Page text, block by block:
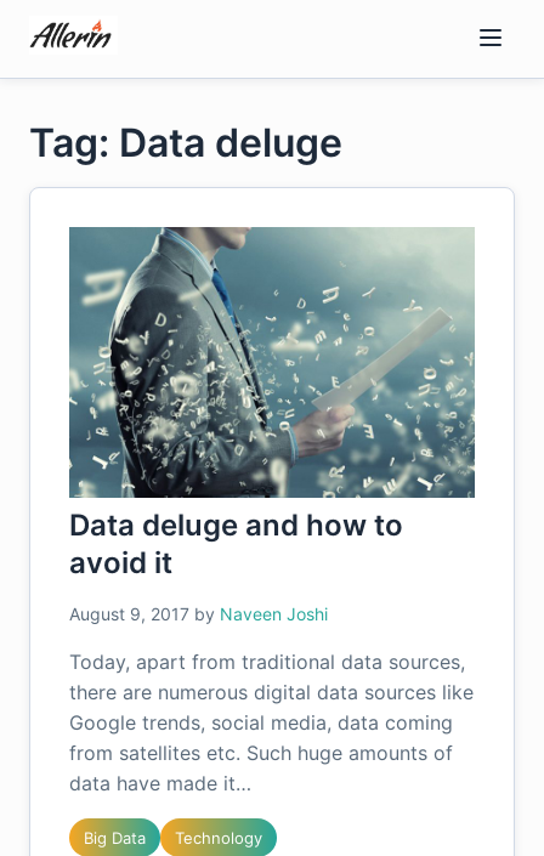
content
Tag: Data deluge
Data deluge and how to
avoid it
August 9, 2017 by Naveen Joshi
Today, apart from traditional data sources,
there are numerous digital data sources like
Google trends, social media, data coming
from satellites etc. Such huge amounts of
data have made it…
Big Data Technology